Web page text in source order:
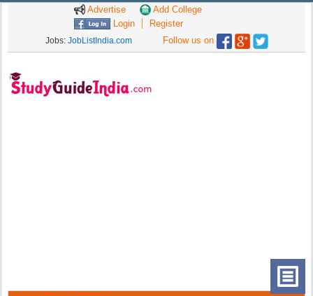
Advertise
Add College
Login
Register
Jobs: JobListIndia.com Follow us on